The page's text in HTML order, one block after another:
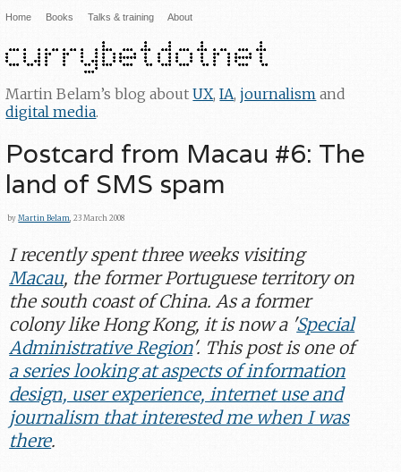
Home Books Talks & training About
Martin Belam’s blog aboutUX,IA,journalism and
digital media.
Postcard from Macau #6: The
land of SMS spam
byMartin Belam , 23 March 2008
I recently spent three weeks visiting
Macau, the former Portuguese territory on
the south coast of China. As a former
colony like Hong Kong, it is now a 'Special
Administrative Region'. This post is one of
a series looking at aspects of information
design, user experience, internet use and
journalism that interested me when I was
there.